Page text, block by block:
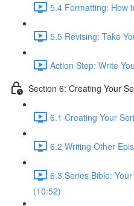
5.4 Formatting: How
5.5 Revising: Take
Action Step: Write
Section 6: Creating Your
6.1 Creating Your
6.2 Writing Other
6.3 Series Bible:
(10:52)